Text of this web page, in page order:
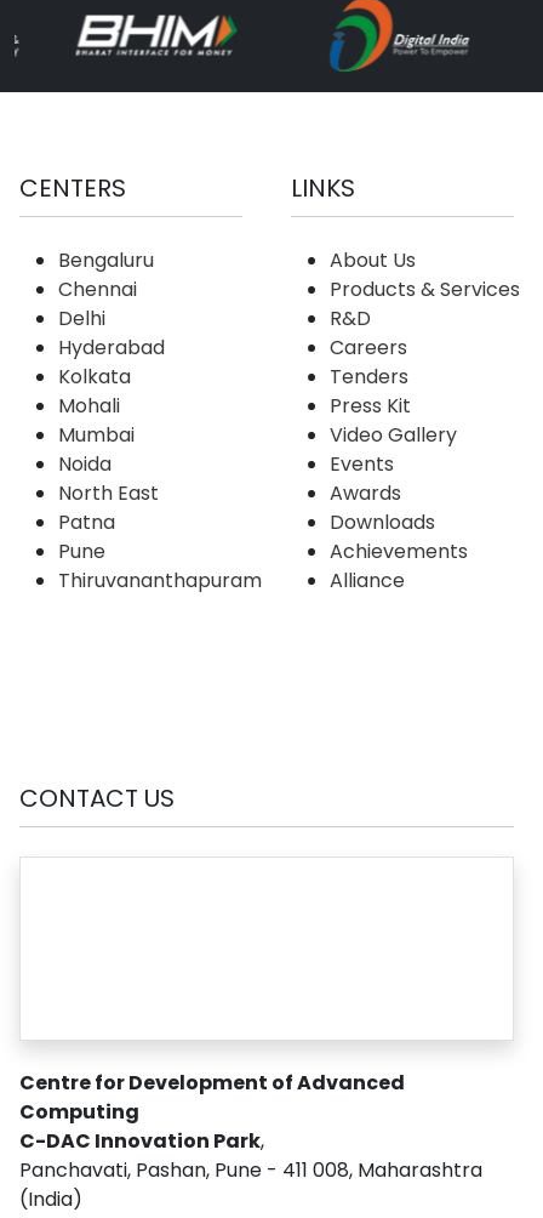
CENTERS
Bengaluru
Chennai
Delhi
Hyderabad
Kolkata
Mohali
Mumbai
Noida
North East
Patna
Pune
Thiruvananthapuram
LINKS
About Us
Products & Services
R&D
Careers
Tenders
Press Kit
Video Gallery
Events
Awards
Downloads
Achievements
Alliance
CONTACT US
Centre for Development of Advanced
Computing
C-DAC Innovation Park,
Panchavati, Pashan, Pune - 411 008, Maharashtra
(India)